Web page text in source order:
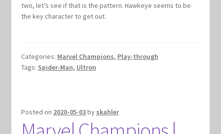
two, let’s see if that is the pattern. Hawkeye seems to be
the key character to get out.
Categories: Marvel Champions, Play-through
Tags: Spider-Man, Ultron
Posted on 2020-05-03by skahler